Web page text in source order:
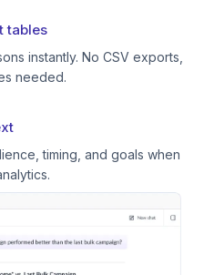
tables
instantly. No CSV exports,
needed.
timing, and goals when